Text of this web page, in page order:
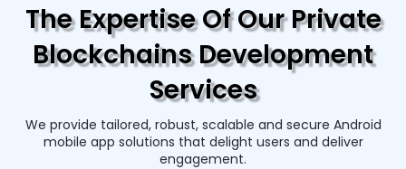
The Expertise Of Our Private
Blockchains Development
Services
We provide tailored, robust, scalable and secure Android
mobile app solutions that delight users and deliver
engagement.